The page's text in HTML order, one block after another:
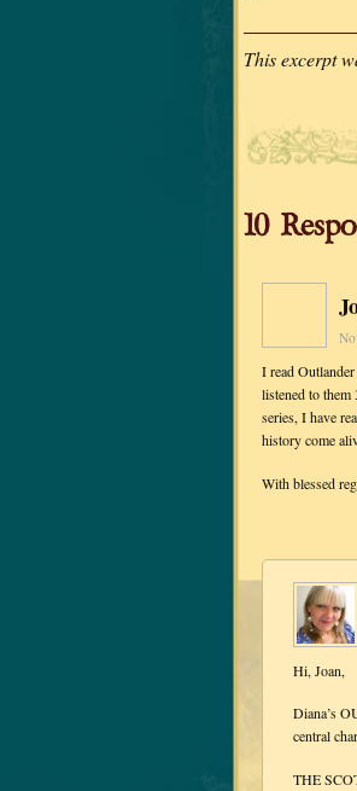
This excerpt
10
I read
listened to
series, I have
history come
With blessed
Hi, Joan,
Diana’s
central
THE